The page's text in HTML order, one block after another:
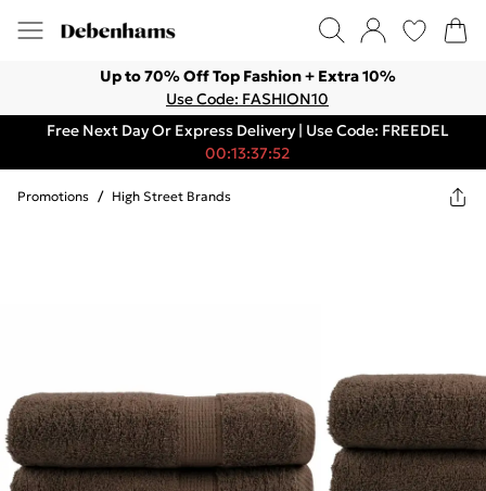
Up to 70% Off Top Fashion + Extra 10%
Use Code: FASHION10
Free Next Day Or Express Delivery | Use Code: FREEDEL
00:13:37:52
Promotions / High Street Brands